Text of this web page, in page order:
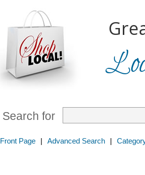
Search for
Front Page | Advanced Search |